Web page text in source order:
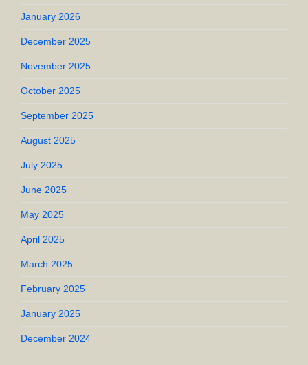
January 2026
December 2025
November 2025
October 2025
September 2025
August 2025
July 2025
June 2025
May 2025
April 2025
March 2025
February 2025
January 2025
December 2024